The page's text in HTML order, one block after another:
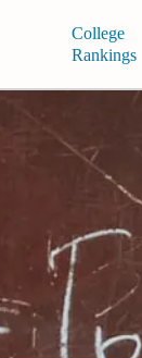
College
Rankings